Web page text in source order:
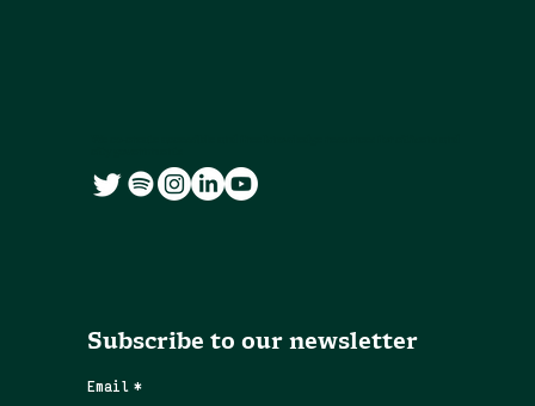
Subscribe to our newsletter
Email *